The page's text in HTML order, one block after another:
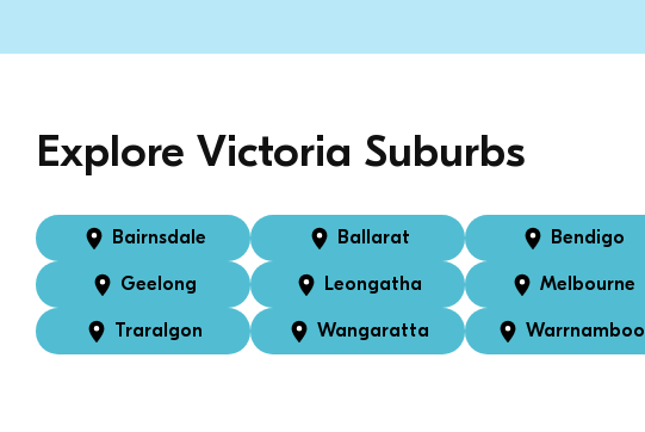
Explore Victoria Suburbs
Bairnsdale Ballarat Bendigo
Geelong Leongatha Melbourne
Traralgon Wangaratta Warrnambool